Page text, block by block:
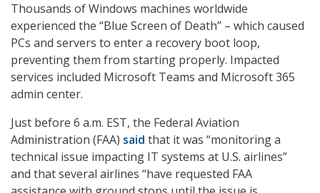
Thousands of Windows machines worldwide
experienced the “Blue Screen of Death” – which caused
PCs and servers to enter a recovery boot loop,
preventing them from starting properly. Impacted
services included Microsoft Teams and Microsoft 365
admin center.
Just before 6 a.m. EST, the Federal Aviation
Administration (FAA) said that it was “monitoring a
technical issue impacting IT systems at U.S. airlines”
and that several airlines “have requested FAA